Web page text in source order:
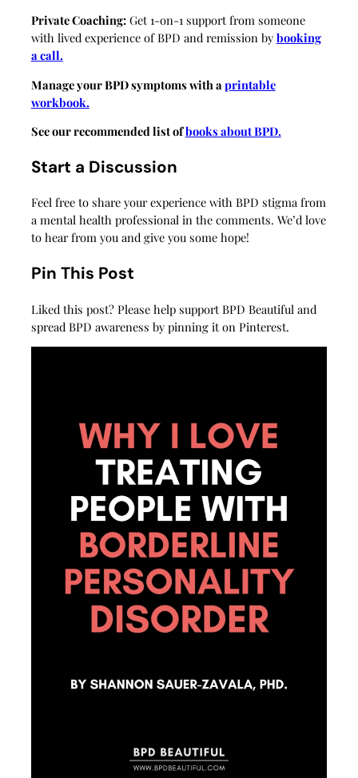
Private Coaching:Get 1-on-1 support from someone
with lived experience of BPD and remission by booking
a call.
Manage your BPD symptoms with a printable
workbook.
See our recommended list ofbooks about BPD.
Start a Discussion
Feel free to share your experience with BPD stigma from
a mental health professional in the comments. We’d love
to hear from you and give you some hope!
Pin This Post
Liked this post? Please help support BPD Beautiful and
spread BPD awareness by pinning it on Pinterest.